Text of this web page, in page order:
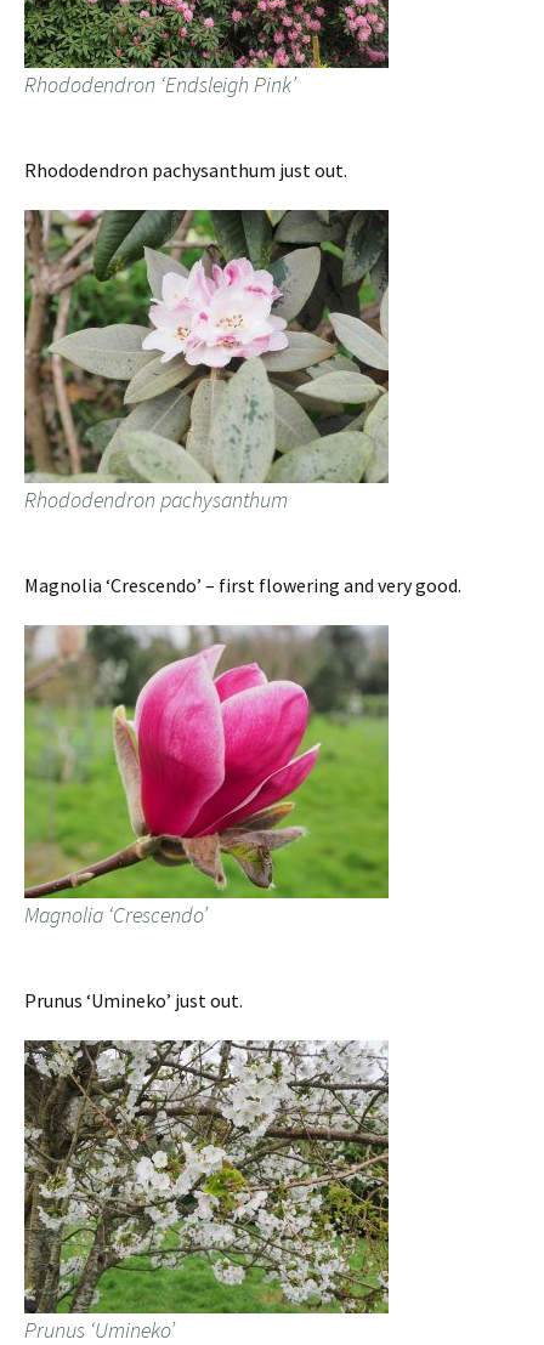
Rhododendron ‘Endsleigh Pink’
Rhododendron pachysanthum just out.
Rhododendron pachysanthum
Magnolia ‘Crescendo’ – first flowering and very good.
Magnolia ‘Crescendo’
Prunus ‘Umineko’ just out.
Prunus ‘Umineko’